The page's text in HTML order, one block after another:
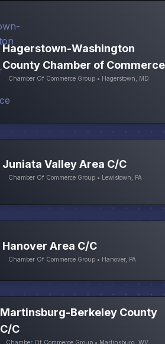
Hagerstown-Washington
County Chamber of Commerce
Chamber Of Commerce Group • Hagerstown, MD
Juniata Valley Area C/C
Chamber Of Commerce Group • Lewistown, PA
Hanover Area C/C
Chamber Of Commerce Group • Hanover, PA
Martinsburg-Berkeley County
C/C
Chamber Of Commerce Group • Martinsburg, WV